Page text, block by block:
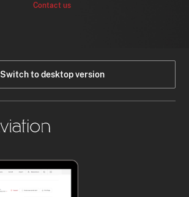
Contact us
Switch to desktop version